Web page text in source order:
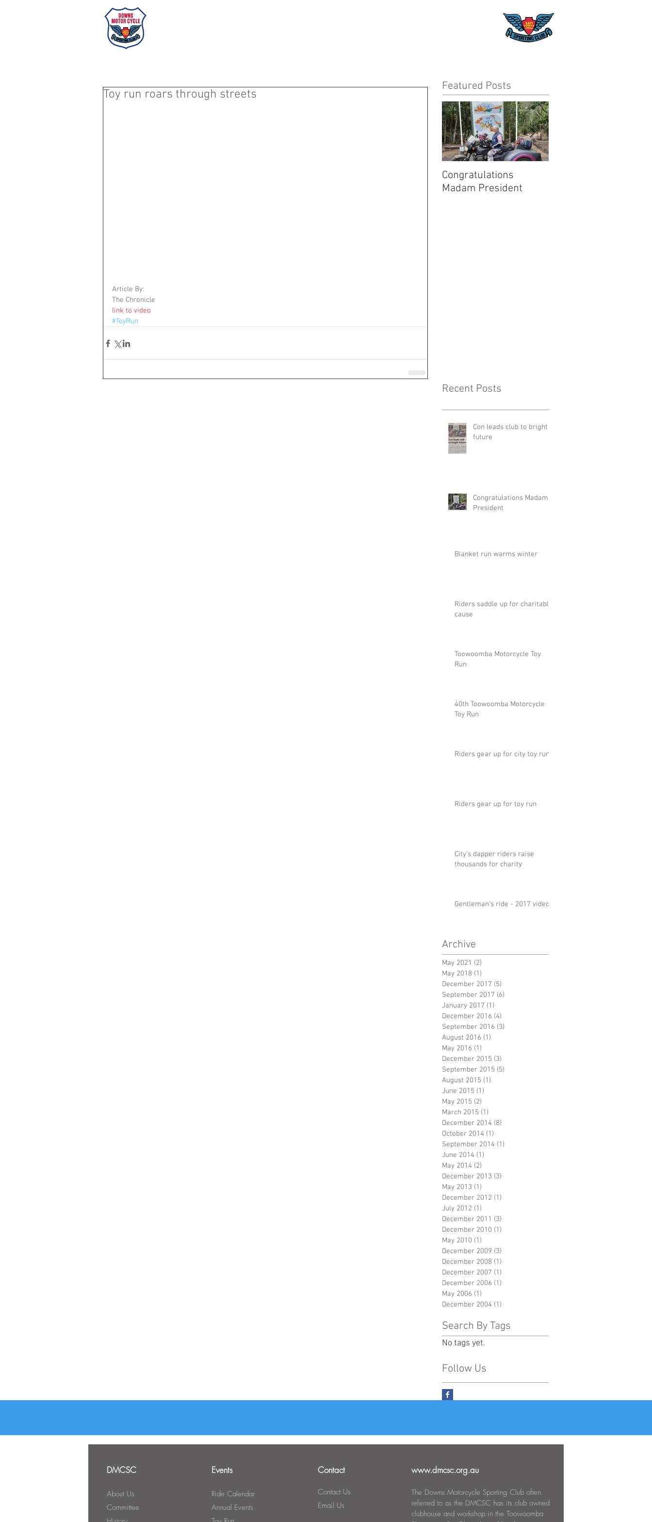
Toy run roars through streets
Article By:
The Chronicle
link to video
#ToyRun
Featured Posts
Congratulations
Madam President
Recent Posts
Con leads club to bright
future
Congratulations Madam
President
Blanket run warms winter
Riders saddle up for charitable
cause
Toowoomba Motorcycle Toy
Run
40th Toowoomba Motorcycle
Toy Run
Riders gear up for city toy run
Riders gear up for toy run
City's dapper riders raise
thousands for charity
Gentleman's ride - 2017 video
Archive
May 2021 (2)
May 2018 (1)
December 2017 (5)
September 2017 (6)
January 2017 (1)
December 2016 (4)
September 2016 (3)
August 2016 (1)
May 2016 (1)
December 2015 (3)
September 2015 (5)
August 2015 (1)
June 2015 (1)
May 2015 (2)
March 2015 (1)
December 2014 (8)
October 2014 (1)
September 2014 (1)
June 2014 (1)
May 2014 (2)
December 2013 (3)
May 2013 (1)
December 2012 (1)
July 2012 (1)
December 2011 (3)
December 2010 (1)
May 2010 (1)
December 2009 (3)
December 2008 (1)
December 2007 (1)
December 2006 (1)
May 2006 (1)
December 2004 (1)
Search By Tags
No tags yet.
Follow Us
DMCSC
About Us
Committee
Events
Ride Calendar
Annual Events
Contact
Contact Us
Email Us
www.dmcsc.org.au
The Downs Motorcycle Sporting Club often
referred to as the DMCSC has its club owned
clubhouse and workshop in the Toowoomba